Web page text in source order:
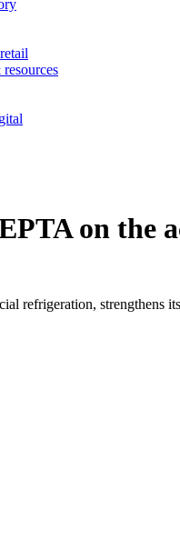
on the
refrigeration,